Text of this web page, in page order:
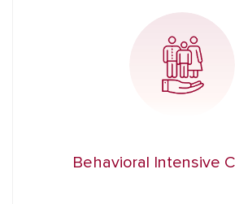
Behavioral Intensive